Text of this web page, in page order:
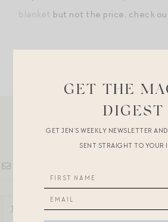
but not the price, check
GET THE
DIGEST
GET JEN’S WEEKLY NEWSLETTER
SENT STRAIGHT TO YOUR